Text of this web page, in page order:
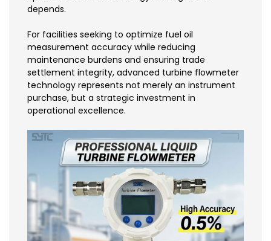
depends.
For facilities seeking to optimize fuel oil
measurement accuracy while reducing
maintenance burdens and ensuring trade
settlement integrity, advanced turbine flowmeter
technology represents not merely an instrument
purchase, but a strategic investment in
operational excellence.